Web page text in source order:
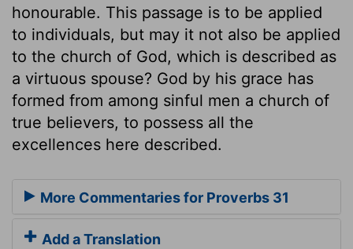
honourable. This passage is to be applied
to individuals, but may it not also be applied
to the church of God, which is described as
a virtuous spouse? God by his grace has
formed from among sinful men a church of
true believers, to possess all the
excellences here described.
More Commentaries for Proverbs 31
Add a Translation